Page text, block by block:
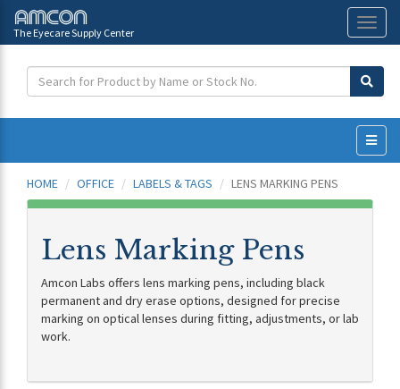
The Eyecare Supply Center
HOME
OFFICE LABELS & TAGS LENS MARKING PENS
Lens Marking Pens
Amcon Labs offers lens marking pens, including black
permanent and dry erase options, designed for precise
marking on optical lenses during fitting, adjustments, or lab
work.